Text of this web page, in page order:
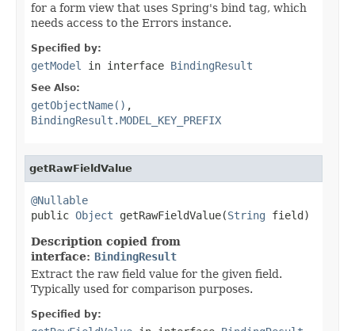
for a form view that uses Spring's bind tag, which
needs access to the Errors instance.
Specified by:
getModel in interface BindingResult
See Also:
getObjectName() ,
BindingResult.MODEL_KEY_PREFIX
getRawFieldValue
@Nullable
public Object getRawFieldValue(String field)
Description copied from
interface: BindingResult
Extract the raw field value for the given field.
Typically used for comparison purposes.
Specified by: